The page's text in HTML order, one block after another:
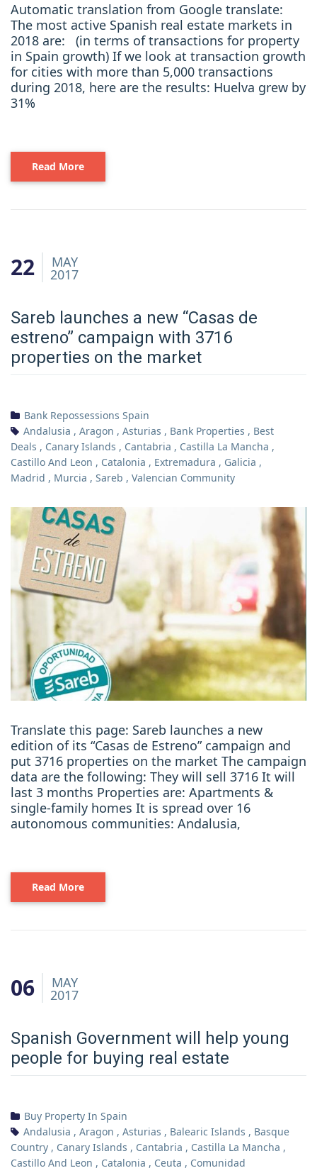
Automatic translation from Google translate:
The most active Spanish real estate markets in
2018 are: (in terms of transactions for property
in Spain growth) If we look at transaction growth
for cities with more than 5,000 transactions
during 2018, here are the results: Huelva grew by
31%
Read More
22 MAY
2017
Sareb launches a new “Casas de
estreno” campaign with 3716
properties on the market
Bank Repossessions Spain
Andalusia , Aragon , Asturias , Bank Properties , Best
Deals , Canary Islands , Cantabria , Castilla La Mancha ,
Castillo And Leon , Catalonia , Extremadura , Galicia ,
Madrid , Murcia , Sareb , Valencian Community
Translate this page: Sareb launches a new
edition of its “Casas de Estreno” campaign and
put 3716 properties on the market The campaign
data are the following: They will sell 3716 It will
last 3 months Properties are: Apartments &
single-family homes It is spread over 16
autonomous communities: Andalusia,
Read More
06 MAY
2017
Spanish Government will help young
people for buying real estate
Buy Property In Spain
Andalusia , Aragon , Asturias , Balearic Islands , Basque
Country , Canary Islands , Cantabria , Castilla La Mancha ,
Castillo And Leon , Catalonia , Ceuta , Comunidad